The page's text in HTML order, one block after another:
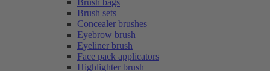
Brush bags
Brush sets
Concealer brushes
Eyebrow brush
Eyeliner brush
Face pack applicators
Highlighter brush